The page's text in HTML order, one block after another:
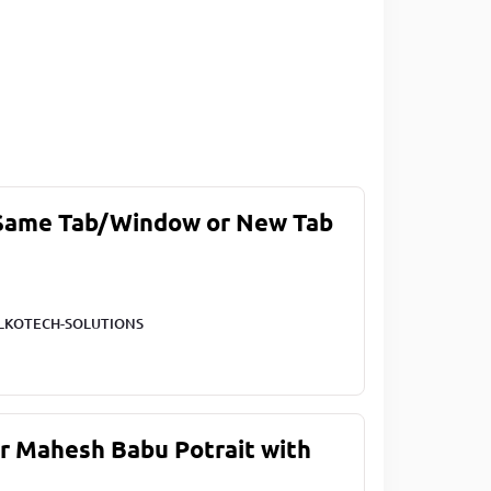
Tab/Window or New Tab
SOLUTIONS
Mahesh Babu Potrait with